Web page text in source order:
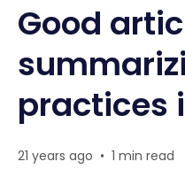
Good
practices
21 years ago • 1 min read